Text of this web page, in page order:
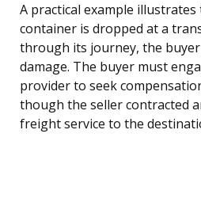
A practical example
container is dropped at a
through its journey, the
damage. The buyer must
provider to seek
though the seller contracted
freight service to the